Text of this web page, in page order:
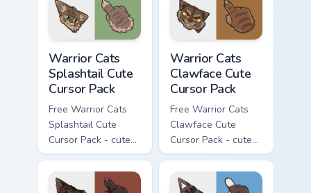
with matching paw.
Warrior Cats
Splashtail Cute
Cursor Pack
Free Warrior Cats
Splashtail Cute
Cursor Pack - cute
kawaii Splashtail
character cursor
with matching paw.
Warrior Cats
Clawface Cute
Cursor Pack
Free Warrior Cats
Clawface Cute
Cursor Pack - cute
kawaii Clawface
character cursor
with matching paw.